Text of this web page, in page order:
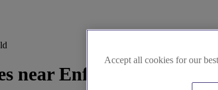
near Enfield
Accept all cookies for our